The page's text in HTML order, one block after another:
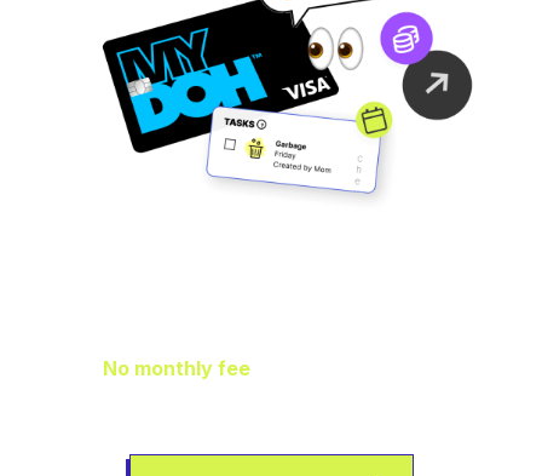
No monthly fee